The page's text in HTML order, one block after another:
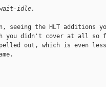
idle.
seeing the HLT additions
you didn't cover at all so
out, which is even less